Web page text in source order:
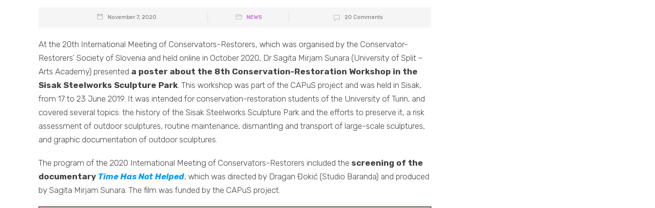
November 7, 2020 NEWS 20 Comments
At the 20th International Meeting of Conservators-Restorers, which was organised by the Conservator-
Restorers’ Society of Slovenia and held online in October 2020, Dr Sagita Mirjam Sunara (University of Split –
Arts Academy) presented a poster about the 8th Conservation-Restoration Workshop in the
Sisak Steelworks Sculpture Park. This workshop was part of the CAPuS project and was held in Sisak,
from 17 to 23 June 2019. It was intended for conservation-restoration students of the University of Turin, and
covered several topics: the history of the Sisak Steelworks Sculpture Park and the efforts to preserve it, a risk
assessment of outdoor sculptures, routine maintenance, dismantling and transport of large-scale sculptures,
and graphic documentation of outdoor sculptures.
The program of the 2020 International Meeting of Conservators-Restorers included the screening of the
documentary Time Has Not Helped, which was directed by Dragan Đokić (Studio Baranda) and produced
by Sagita Mirjam Sunara. The film was funded by the CAPuS project.